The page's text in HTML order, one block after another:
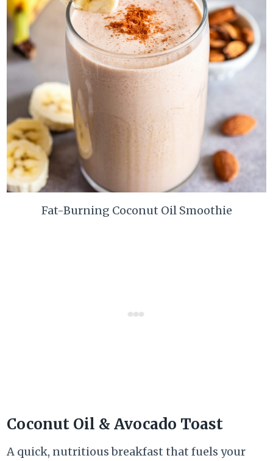
Fat-Burning Coconut Oil Smoothie
Coconut Oil & Avocado Toast
A quick, nutritious breakfast that fuels your